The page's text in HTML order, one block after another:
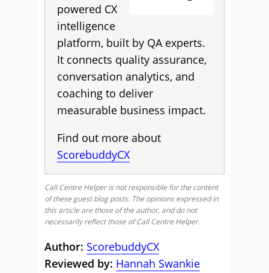
powered CX
intelligence
platform, built by QA experts.
It connects quality assurance,
conversation analytics, and
coaching to deliver
measurable business impact.
Find out more about
ScorebuddyCX
Call Centre Helper is not responsible for the content
of these guest blog posts. The opinions expressed in
this article are those of the author, and do not
necessarily reflect those of Call Centre Helper.
Author: ScorebuddyCX
Reviewed by: Hannah Swankie